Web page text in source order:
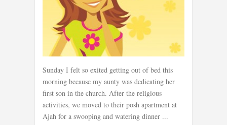
Sunday I felt so exited getting out of bed this
morning because my aunty was dedicating her
first son in the church. After the religious
activities, we moved to their posh apartment at
Ajah for a swooping and watering dinner ...